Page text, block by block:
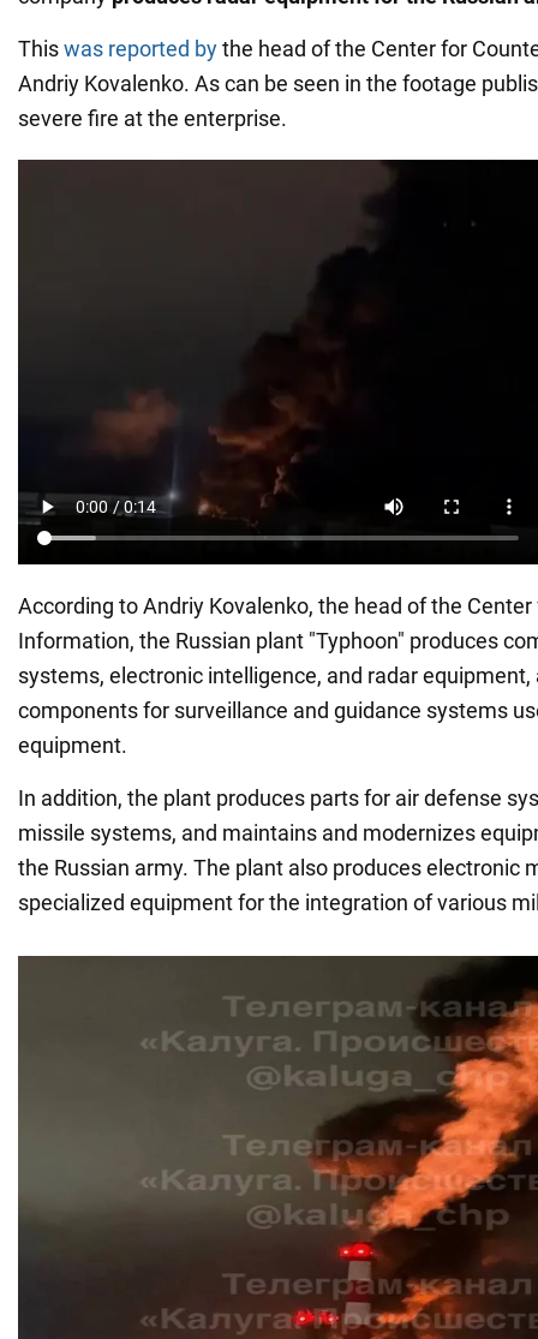
Thiswas reported bythe head of the Center for
Andriy Kovalenko. As can be seen in the footage
severe fire at the enterprise.
According to Andriy Kovalenko, the head of the
Information, the Russian plant "Typhoon" produces
systems, electronic intelligence, and radar equipment,
components for surveillance and guidance systems
equipment.
In addition, the plant produces parts for air defense
missile systems, and maintains and modernizes
the Russian army. The plant also produces electronic
specialized equipment for the integration of various